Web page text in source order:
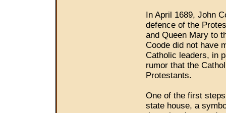
In April 1689, John
defence of the
and Queen Mary to
Coode did not have
Catholic leaders, in
rumor that the
Protestants.
One of the first
state house, a